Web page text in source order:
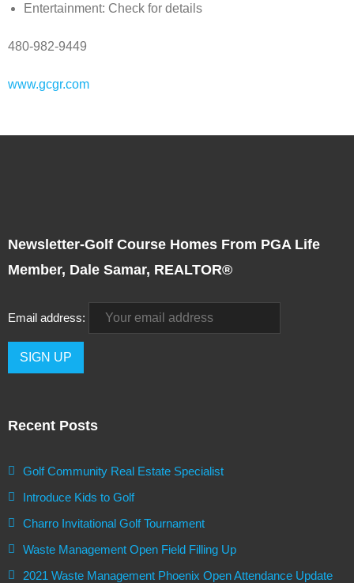
Entertainment: Check for details
480-982-9449
www.gcgr.com
Newsletter-Golf Course Homes From PGA Life
Member, Dale Samar, REALTOR®
Email address:
Recent Posts
Golf Community Real Estate Specialist
Introduce Kids to Golf
Charro Invitational Golf Tournament
Waste Management Open Field Filling Up
2021 Waste Management Phoenix Open Attendance Update